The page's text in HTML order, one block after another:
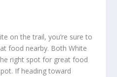
on the trail, you’re sure to
food nearby. Both White
right spot for great food
If heading toward